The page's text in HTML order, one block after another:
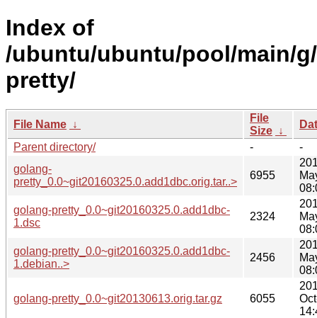
Index of
/ubuntu/ubuntu/pool/main/
pretty/
File Name ↓
File
Size ↓
Parent directory/
-
-
golang-
pretty_0.0~git20160325.0.add1dbc.orig.tar..>
6955
golang-pretty_0.0~git20160325.0.add1dbc-
1.dsc
2324
golang-pretty_0.0~git20160325.0.add1dbc-
1.debian..>
2456
golang-pretty_0.0~git20130613.orig.tar.gz 6055